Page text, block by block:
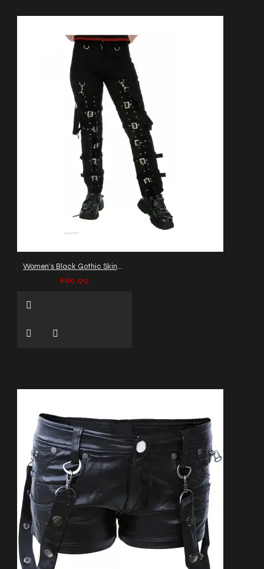
Women's Black Gothic Skinny Pants with Buckle Straps
$89.99